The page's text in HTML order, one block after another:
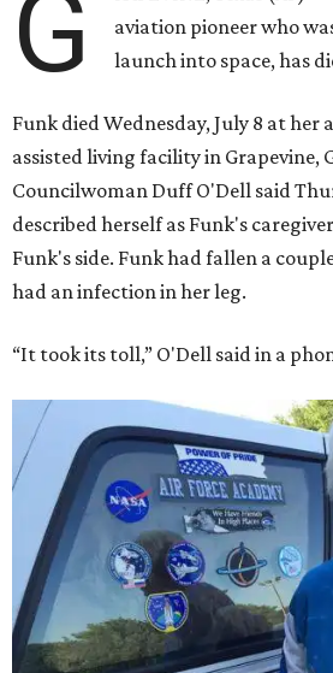
G
aviation pioneer who
launch into space, has
Funk died Wednesday, July 8 at
assisted living facility in Grapevine,
Councilwoman Duff O'Dell said
described herself as Funk's
Funk's side. Funk had fallen a
had an infection in her leg.
“It took its toll,” O'Dell said in a